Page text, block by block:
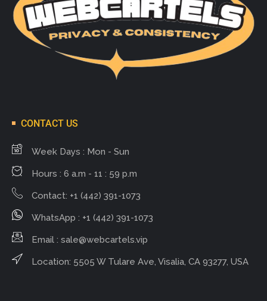
CONTACT US
Week Days : Mon - Sun
Hours : 6 a.m - 11 : 59 p.m
Contact: +1 (442) 391-1073
WhatsApp : +1 (442) 391-1073
Email : sale@webcartels.vip
Location: 5505 W Tulare Ave, Visalia, CA 93277, USA